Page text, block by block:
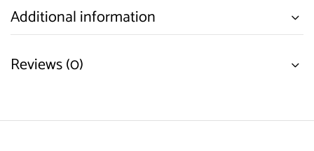
Additional information
Reviews (0)